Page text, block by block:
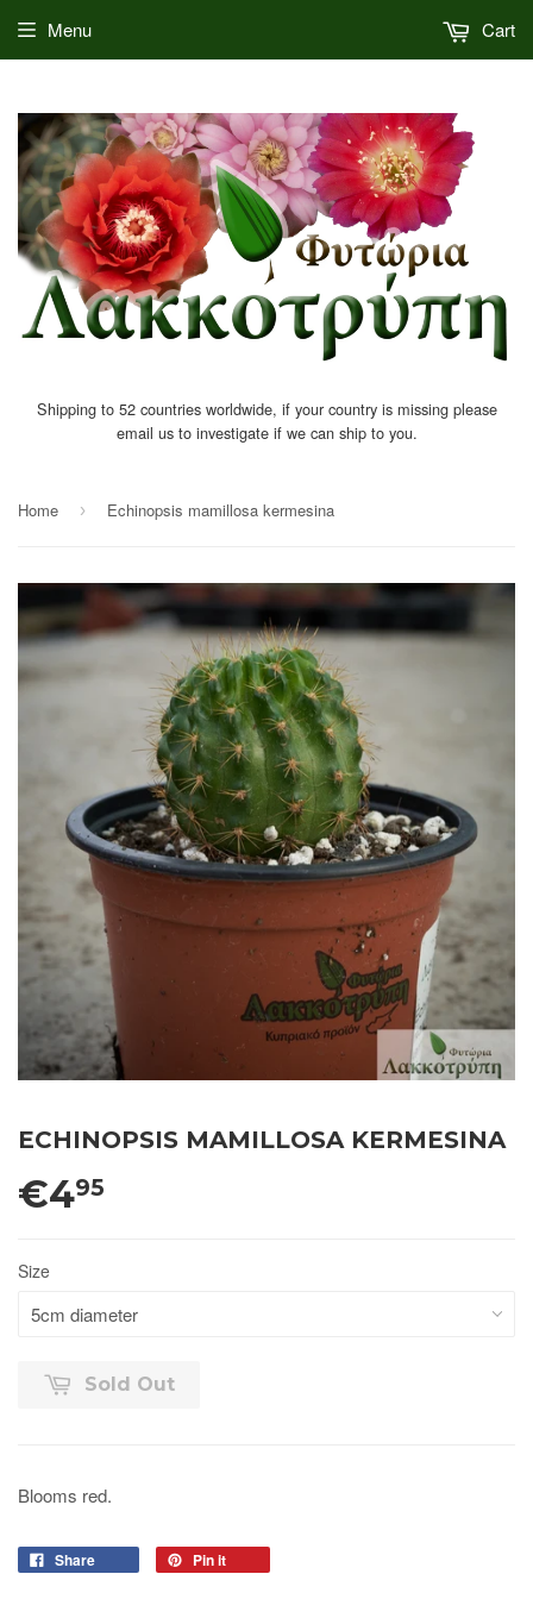
Shipping to 52 countries worldwide, if your country is missing please
email us to investigate if we can ship to you.
Menu Cart
Home › Echinopsis mamillosa kermesina
ECHINOPSIS MAMILLOSA KERMESINA
€495
Size
Sold Out
Blooms red.
Share Pin it